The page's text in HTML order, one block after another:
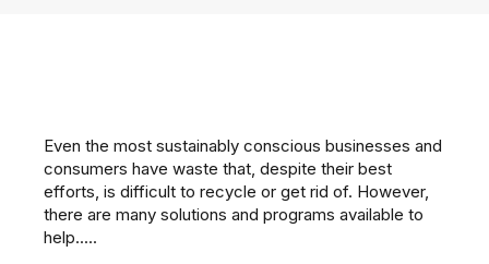
Even the most sustainably conscious businesses and
consumers have waste that, despite their best
efforts, is difficult to recycle or get rid of. However,
there are many solutions and programs available to
help.....